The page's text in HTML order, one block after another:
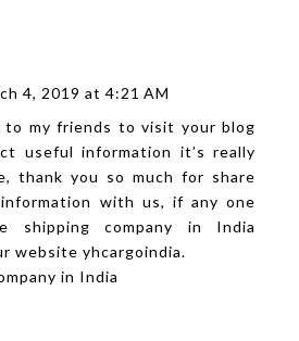
4, 2019 at 4:21 AM
my friends to visit your blog
useful information it’s really
thank you so much for share
with us, if any one
shipping company in India
website yhcargoindia.
in India